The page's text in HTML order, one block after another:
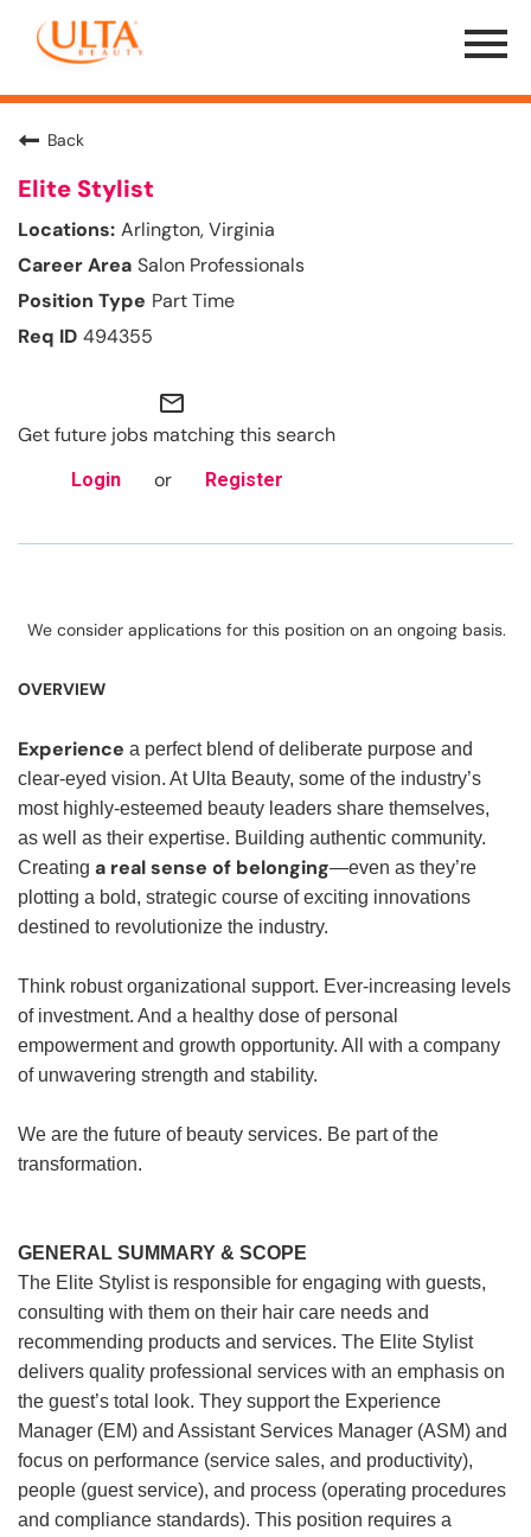
Menu
Toggle
Back
Elite Stylist
Arlington, Virginia
Salon Professionals
Part Time
494355
mail_outline
Get future jobs matching this search
Login or Register
We consider applications for this position on an ongoing basis.
OVERVIEW
Experience a perfect blend of deliberate purpose and
clear-eyed vision. At Ulta Beauty, some of the industry’s
most highly-esteemed beauty leaders share themselves,
as well as their expertise. Building authentic community.
Creating a real sense of belonging—even as they’re
plotting a bold, strategic course of exciting innovations
destined to revolutionize the industry.
Think robust organizational support. Ever-increasing levels
of investment. And a healthy dose of personal
empowerment and growth opportunity. All with a company
of unwavering strength and stability.
We are the future of beauty services. Be part of the
transformation.
GENERAL SUMMARY & SCOPE
The Elite Stylist is responsible for engaging with guests,
consulting with them on their hair care needs and
recommending products and services. The Elite Stylist
delivers quality professional services with an emphasis on
the guest’s total look. They support the Experience
Manager (EM) and Assistant Services Manager (ASM) and
focus on performance (service sales, and productivity),
people (guest service), and process (operating procedures
and compliance standards). This position requires a